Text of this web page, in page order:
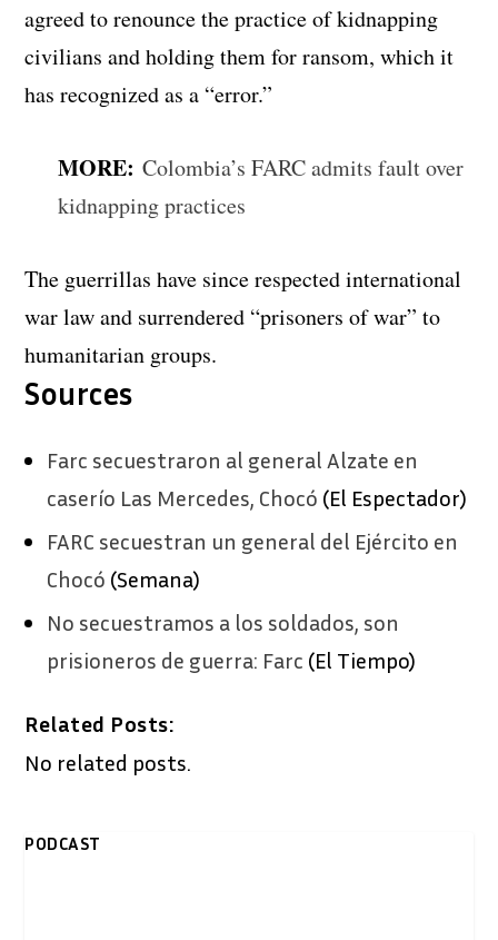
agreed to renounce the practice of kidnapping
civilians and holding them for ransom, which it
has recognized as a “error.”
MORE:Colombia’s FARC admits fault over
kidnapping practices
The guerrillas have since respected international
war law and surrendered “prisoners of war” to
humanitarian groups.
Sources
Farc secuestraron al general Alzate en
caserío Las Mercedes, Chocó (El Espectador)
FARC secuestran un general del Ejército en
Chocó (Semana)
No secuestramos a los soldados, son
prisioneros de guerra: Farc (El Tiempo)
Related Posts:
No related posts.
PODCAST